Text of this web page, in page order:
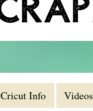
Cricut Info Videos